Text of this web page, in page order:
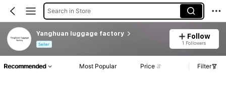
Search in Store
Yanghuan luggage factory
Seller
Follow
1 Followers
Recommended Most Popular Price Filter